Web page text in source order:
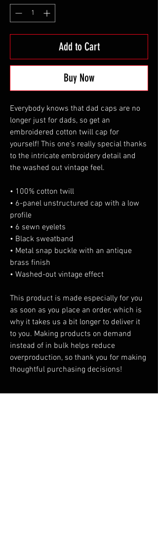
Add to Cart
Buy Now
Everybody knows that dad caps are no
longer just for dads, so get an
embroidered cotton twill cap for
yourself! This one's really special thanks
to the intricate embroidery detail and
the washed out vintage feel.
• 100% cotton twill
• 6-panel unstructured cap with a low
profile
• 6 sewn eyelets
• Black sweatband
• Metal snap buckle with an antique
brass finish
• Washed-out vintage effect
This product is made especially for you
as soon as you place an order, which is
why it takes us a bit longer to deliver it
to you. Making products on demand
instead of in bulk helps reduce
overproduction, so thank you for making
thoughtful purchasing decisions!